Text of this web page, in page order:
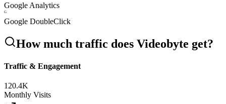
Google Analytics
G
Google DoubleClick
How much traffic does Videobyte get?
Traffic & Engagement
120.4K
Monthly Visits